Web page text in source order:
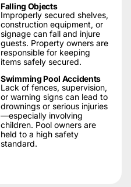
Falling Objects
Improperly secured shelves,
construction equipment, or
signage can fall and injure
guests. Property owners are
responsible for keeping
items safely secured.
Swimming Pool Accidents
Lack of fences, supervision,
or warning signs can lead to
drownings or serious injuries
—especially involving
children. Pool owners are
held to a high safety
standard.